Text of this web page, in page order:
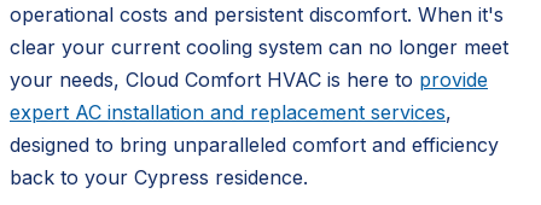
operational costs and persistent discomfort. When it's
clear your current cooling system can no longer meet
your needs, Cloud Comfort HVAC is here to provide
expert AC installation and replacement services,
designed to bring unparalleled comfort and efficiency
back to your Cypress residence.